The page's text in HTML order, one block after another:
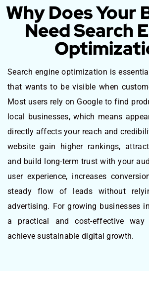
Why Does Your
Need Search
Search engine optimization is
that wants to be visible when
Most users rely on Google to find
local businesses, which means
directly affects your reach and
website gain higher rankings,
and build long-term trust with your
user experience, increases
steady flow of leads without
advertising. For growing businesses
a practical and cost-effective
achieve sustainable digital growth.